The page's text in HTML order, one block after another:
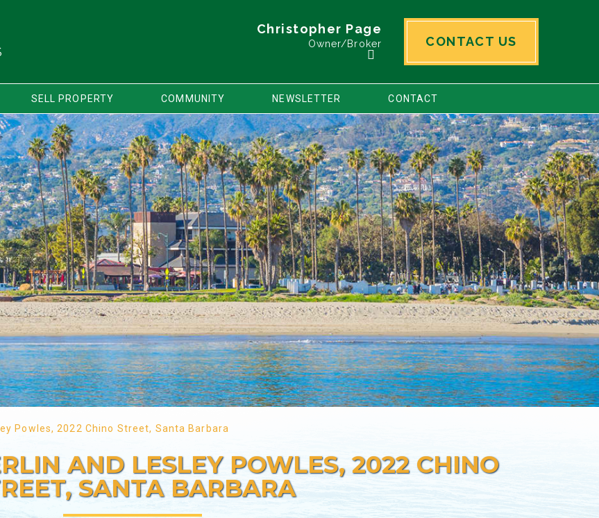
Christopher Page
Owner/Broker CONTACT US
SELL PROPERTY COMMUNITY NEWSLETTER CONTACT
Powles, 2022 Chino Street, Santa Barbara
AND LESLEY POWLES, 2022 CHINO
SANTA BARBARA